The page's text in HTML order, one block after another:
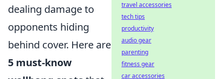
dealing damage to
opponents hiding
behind cover. Here are
5 must-know
travel accessories
tech tips
productivity
audio gear
parenting
fitness gear
car accessories